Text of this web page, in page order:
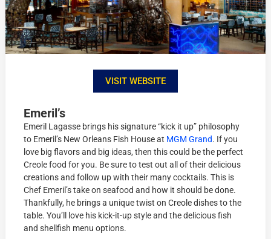
VISIT WEBSITE
Emeril’s
Emeril Lagasse brings his signature “kick it up” philosophy
to Emeril’s New Orleans Fish House at MGM Grand. If you
love big flavors and big ideas, then this could be the perfect
Creole food for you. Be sure to test out all of their delicious
creations and follow up with their many cocktails. This is
Chef Emeril’s take on seafood and how it should be done.
Thankfully, he brings a unique twist on Creole dishes to the
table. You’ll love his kick-it-up style and the delicious fish
and shellfish menu options.